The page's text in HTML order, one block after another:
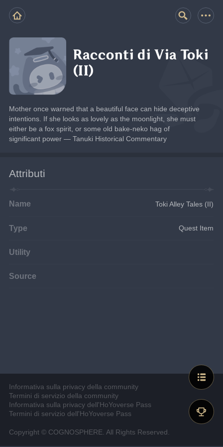
Racconti di Via Toki
(II)
Mother once warned that a beautiful face can hide deceptive
intentions. If she looks as lovely as the moonlight, she must
either be a fox spirit, or some old bake-neko hag of
significant power — Tanuki Historical Commentary
Attributi
Name Toki Alley Tales (II)
Type Quest Item
Utility
Source
Informativa sulla privacy della community
Termini di servizio della community
Informativa sulla privacy dell'HoYoverse Pass
Termini di servizio dell'HoYoverse Pass
Copyright © COGNOSPHERE. All Rights Reserved.